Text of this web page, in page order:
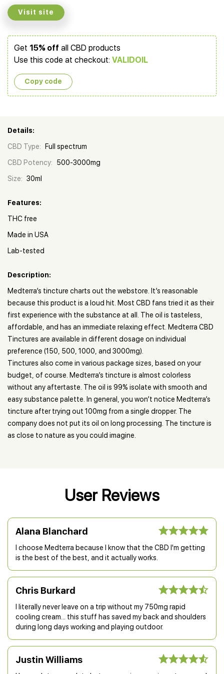
Visit site
Get 15% off all CBD products
Use this code at checkout: VALIDOIL
Copy сode
Details:
CBD Type: Full spectrum
CBD Potency:
500-3000mg
Size: 30ml
Features:
THC free
Made in USA
Lab-tested
Description:
Medterra’s tincture charts out the webstore. It’s reasonable
because this product is a loud hit. Most CBD fans tried it as their
first experience with the substance at all. The oil is tasteless,
affordable, and has an immediate relaxing effect. Medterra CBD
Tinctures are available in different dosage on individual
preference (150, 500, 1000, and 3000mg).
Tinctures also come in various package sizes, based on your
budget, of course. Medterra’s tincture is almost colorless
without any aftertaste. The oil is 99% isolate with smooth and
easy substance palette. In general, you won’t notice Medterra’s
tincture after trying out 100mg from a single dropper. The
company does not put its oil on long processing. The tincture is
as close to nature as you could imagine.
User Reviews
Alana Blanchard
I choose Medterra because I know that the CBD I'm getting
is the best of the best, and it actually works.
Chris Burkard
I literally never leave on a trip without my 750mg rapid
cooling cream... this stuff has saved my back and shoulders
during long days working and playing outdoor.
Justin Williams